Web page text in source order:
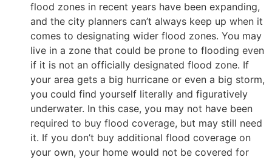
flood zones in recent years have been expanding,
and the city planners can’t always keep up when it
comes to designating wider flood zones. You may
live in a zone that could be prone to flooding even
if it is not an officially designated flood zone. If
your area gets a big hurricane or even a big storm,
you could find yourself literally and figuratively
underwater. In this case, you may not have been
required to buy flood coverage, but may still need
it. If you don’t buy additional flood coverage on
your own, your home would not be covered for